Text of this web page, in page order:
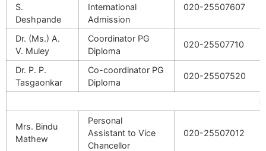
S.
Deshpande
International
Admission
020-25507607
Dr. (Ms.) A.
V. Muley
Coordinator PG
Diploma
020-25507710
Dr. P. P.
Tasgaonkar
Co-coordinator PG
Diploma
020-25507520
Mrs. Bindu
Mathew
Personal
Assistant to Vice
Chancellor
020-25507012